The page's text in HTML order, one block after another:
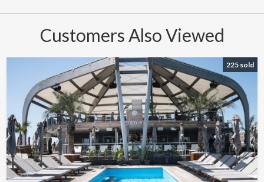
Customers Also Viewed
225 sold